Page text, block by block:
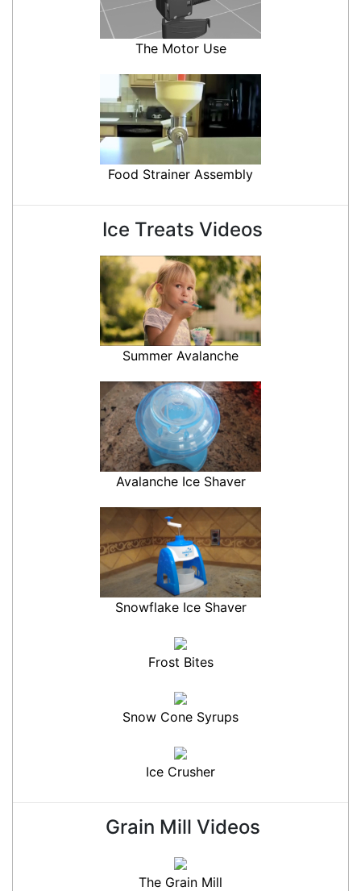
The Motor Use
Food Strainer Assembly
Ice Treats Videos
Summer Avalanche
Avalanche Ice Shaver
Snowflake Ice Shaver
Frost Bites
Snow Cone Syrups
Ice Crusher
Grain Mill Videos
The Grain Mill